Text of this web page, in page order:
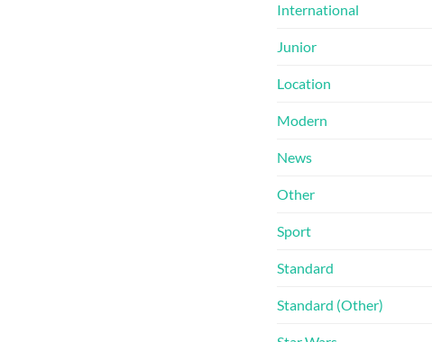
International
Junior
Location
Modern
News
Other
Sport
Standard
Standard (Other)